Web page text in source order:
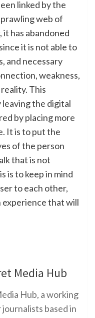
linked by the
web of
has abandoned
it is not able to
and necessary
weakness,
This
leaving the digital
by placing more
It is to put the
of the person
that is not
is to keep in mind
to each other,
experience that will
Media Hub
Hub, a working
based in